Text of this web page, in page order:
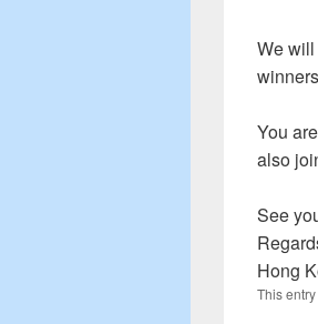
We
You
also
See
Hong
This